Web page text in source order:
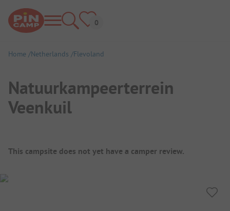
Home Netherlands Flevoland
Natuurkampeerterrein
Veenkuil
Campsite Overview
This campsite does not yet have a camper review.